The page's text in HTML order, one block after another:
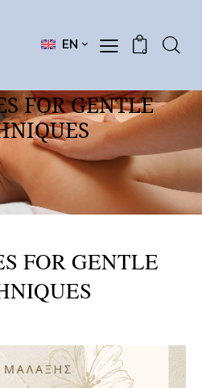
EN 0
FOR GENTLE
FOR GENTLE